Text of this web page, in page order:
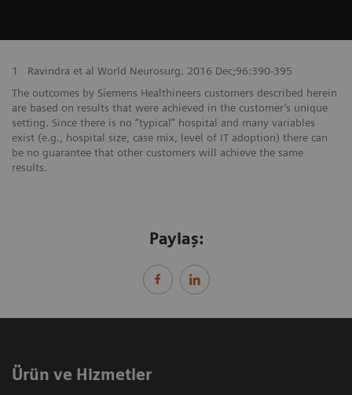
1
Ravindra et al World Neurosurg. 2016 Dec;96:390-395
The outcomes by Siemens Healthineers customers described herein
are based on results that were achieved in the customer’s unique
setting. Since there is no “typical” hospital and many variables
exist (e.g., hospital size, case mix, level of IT adoption) there can
be no guarantee that other customers will achieve the same
results.
Paylaş:
Ürün ve Hizmetler